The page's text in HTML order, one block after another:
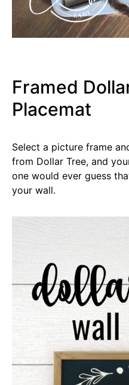
Framed
Placemat
Select a picture frame
from Dollar Tree, and
one would ever guess
your wall.